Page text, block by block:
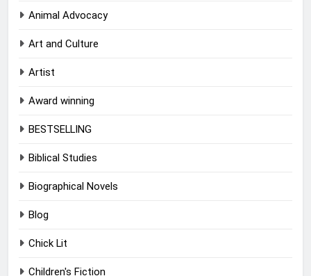
Animal Advocacy
Art and Culture
Artist
Award winning
BESTSELLING
Biblical Studies
Biographical Novels
Blog
Chick Lit
Children's Fiction